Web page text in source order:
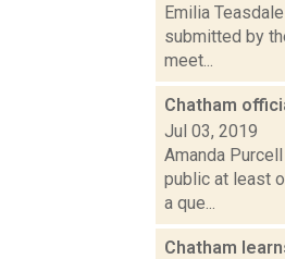
Emilia
submitted by
meet...
Chatham
Jul 03, 2019
Amanda
public at least
a que...
Chatham